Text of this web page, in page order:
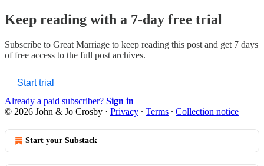
Keep reading with a 7-day free trial
Subscribe to Great Marriage to keep reading this post and get 7 days
of free access to the full post archives.
Start trial
Already a paid subscriber? Sign in
© 2026 John & Jo Crosby · Privacy ∙ Terms ∙ Collection notice
Start your Substack